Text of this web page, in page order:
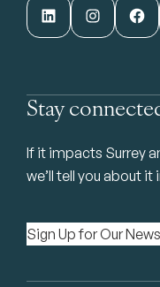
LinkedIn Instagram Facebook
Stay
If it impacts Surrey
we’ll tell you about
Sign Up for Our